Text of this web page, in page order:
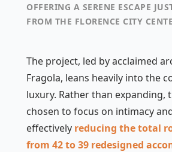
OFFERING A SERENE ESCAPE
FROM THE FLORENCE CITY
The project, led by acclaimed
Fragola, leans heavily into the
luxury. Rather than expanding,
chosen to focus on intimacy
effectively reducing the total
from 42 to 39 redesigned